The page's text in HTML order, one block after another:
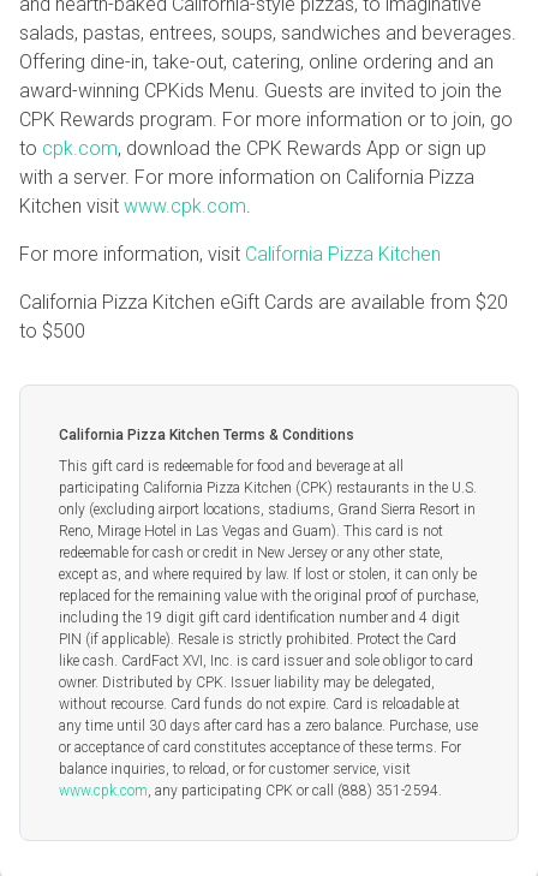
salads, pastas, entrees, soups, sandwiches and beverages.
Offering dine-in, take-out, catering, online ordering and an
award-winning CPKids Menu. Guests are invited to join the
CPK Rewards program. For more information or to join, go
to cpk.com, download the CPK Rewards App or sign up
with a server. For more information on California Pizza
Kitchen visit www.cpk.com.
For more information, visit California Pizza Kitchen
California Pizza Kitchen eGift Cards are available from $20
to $500
California Pizza Kitchen Terms & Conditions
This gift card is redeemable for food and beverage at all
participating California Pizza Kitchen (CPK) restaurants in the U.S.
only (excluding airport locations, stadiums, Grand Sierra Resort in
Reno, Mirage Hotel in Las Vegas and Guam). This card is not
redeemable for cash or credit in New Jersey or any other state,
except as, and where required by law. If lost or stolen, it can only be
replaced for the remaining value with the original proof of purchase,
including the 19 digit gift card identification number and 4 digit
PIN (if applicable). Resale is strictly prohibited. Protect the Card
like cash. CardFact XVI, Inc. is card issuer and sole obligor to card
owner. Distributed by CPK. Issuer liability may be delegated,
without recourse. Card funds do not expire. Card is reloadable at
any time until 30 days after card has a zero balance. Purchase, use
or acceptance of card constitutes acceptance of these terms. For
balance inquiries, to reload, or for customer service, visit
www.cpk.com, any participating CPK or call (888) 351-2594.